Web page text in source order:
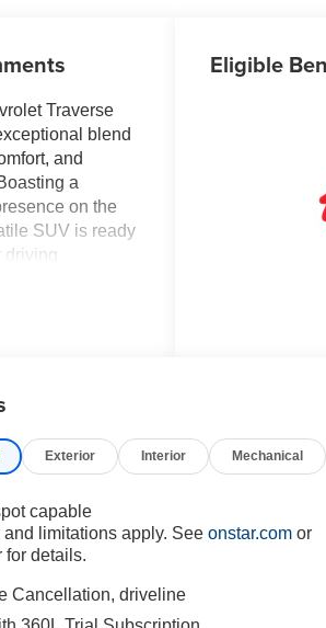
Traverse
blend
and
a
on the
SUV is ready
driving
alert, HD
DUAL
POWER
Super
automatic
Eligible
Exterior Interior Mechanical
capable
and limitations apply. Seeonstar.com or
for details.
Cancellation, driveline